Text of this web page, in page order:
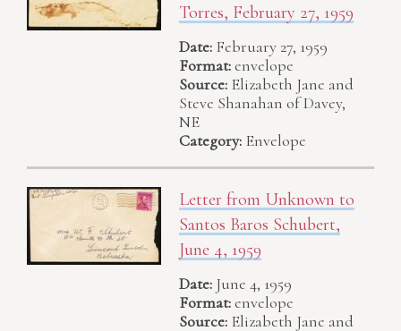
Torres, February 27, 1959
Date: February 27, 1959
Format:envelope
Source: Elizabeth Jane and
Steve Shanahan of Davey,
NE
Category: Envelope
Letter from Unknown to
Santos Baros Schubert,
June 4, 1959
Date: June 4, 1959
Format:envelope
Source: Elizabeth Jane and